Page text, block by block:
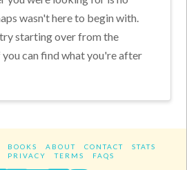
wasn't here to begin with.
starting over from the
you can find what you're after
BOOKS ABOUT CONTACT
STATS
PRIVACY TERMS FAQS